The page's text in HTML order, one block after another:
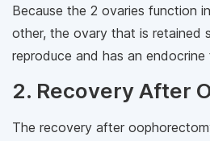
Because the 2 ovaries function
other, the ovary that is retained
reproduce and has an endocrine
2. Recovery After
The recovery after